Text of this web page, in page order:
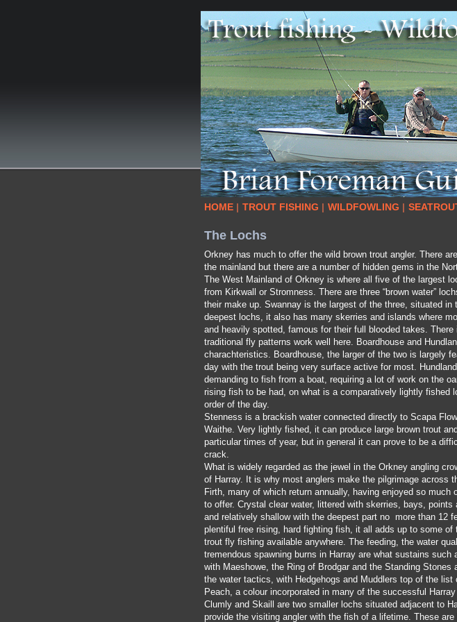
HOME | TROUT FISHING | WILDFOWLING |
The Lochs
Orkney has much to offer the wild brown trout angler. There
the mainland but there are a number of hidden gems in the
The West Mainland of Orkney is where all five of the largest
from Kirkwall or Stromness. There are three “brown water”
their make up. Swannay is the largest of the three, situated
deepest lochs, it also has many skerries and islands where
and heavily spotted, famous for their full blooded takes.
traditional fly patterns work well here. Boardhouse and
charachteristics. Boardhouse, the larger of the two is largely
day with the trout being very surface active for most.
demanding to fish from a boat, requiring a lot of work on the
rising fish to be had, on what is a comparatively lightly fished
order of the day.
Stenness is a brackish water connected directly to Scapa
Waithe. Very lightly fished, it can produce large brown trout
particular times of year, but in general it can prove to be a
crack.
What is widely regarded as the jewel in the Orkney angling
of Harray. It is why most anglers make the pilgrimage across
Firth, many of which return annually, having enjoyed so much
to offer. Crystal clear water, littered with skerries, bays, points
and relatively shallow with the deepest part no more than 12
plentiful free rising, hard fighting fish, it all adds up to some of
trout fly fishing available anywhere. The feeding, the water
tremendous spawning burns in Harray are what sustains
with Maeshowe, the Ring of Brodgar and the Standing
the water tactics, with Hedgehogs and Muddlers top of the
Peach, a colour incorporated in many of the successful
Clumly and Skaill are two smaller lochs situated adjacent to
provide the visiting angler with the fish of a lifetime. These